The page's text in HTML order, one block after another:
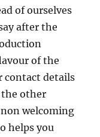
of ourselves
after the
of the
contact details
the other
welcoming
helps you